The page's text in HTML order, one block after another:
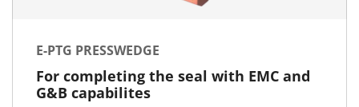
E-PTG PRESSWEDGE
For completing the seal with EMC and
G&B capabilites